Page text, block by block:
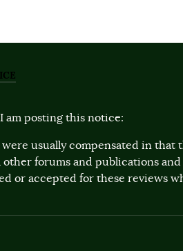
am posting this notice:
usually compensated in
forums and publications
or accepted for these reviews